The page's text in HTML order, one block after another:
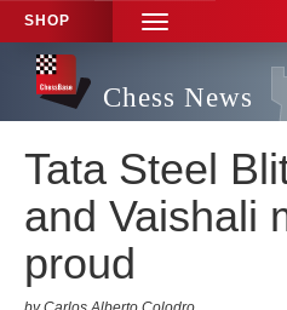
SHOP
TOGGLE
NAVIGATION
Chess News
Tata Steel
and Vaishali
proud